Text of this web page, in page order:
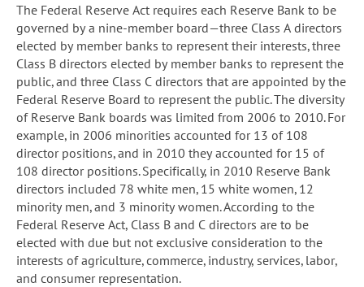
The Federal Reserve Act requires each Reserve Bank to be
governed by a nine-member board—three Class A directors
elected by member banks to represent their interests, three
Class B directors elected by member banks to represent the
public, and three Class C directors that are appointed by the
Federal Reserve Board to represent the public. The diversity
of Reserve Bank boards was limited from 2006 to 2010. For
example, in 2006 minorities accounted for 13 of 108
director positions, and in 2010 they accounted for 15 of
108 director positions. Specifically, in 2010 Reserve Bank
directors included 78 white men, 15 white women, 12
minority men, and 3 minority women. According to the
Federal Reserve Act, Class B and C directors are to be
elected with due but not exclusive consideration to the
interests of agriculture, commerce, industry, services, labor,
and consumer representation.